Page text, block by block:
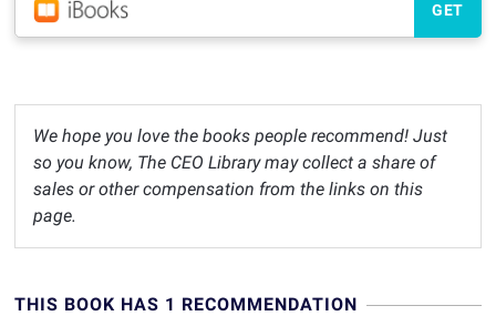
GET
We hope you love the books people recommend! Just
so you know, The CEO Library may collect a share of
sales or other compensation from the links on this
page.
THIS BOOK HAS 1 RECOMMENDATION